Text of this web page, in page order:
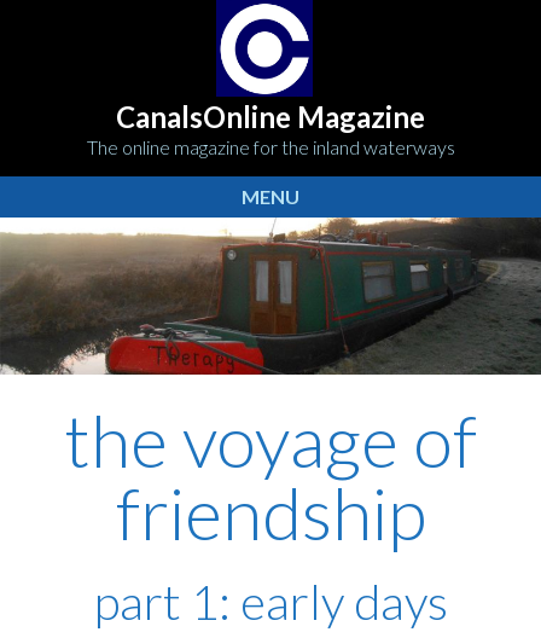
CanalsOnline Magazine
The online magazine for the inland waterways
MENU
the voyage of
friendship
part 1: early days